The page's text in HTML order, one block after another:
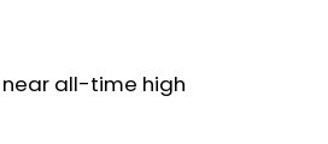
near all-time high